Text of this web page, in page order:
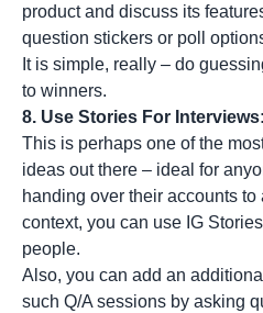
product and discuss its
question stickers or poll
It is simple, really – do
to winners.
8. Use Stories For Interviews:
This is perhaps one of the
ideas out there – ideal for
handing over their accounts
context, you can use IG
people.
Also, you can add an
such Q/A sessions by asking